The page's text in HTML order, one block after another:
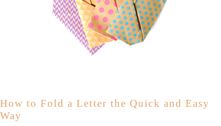
How to Fold a Letter the Quick and Easy
Way